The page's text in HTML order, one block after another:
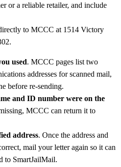
or a reliable retailer, and include
to MCCC at 1514 Victory
used. MCCC pages list two
addresses for scanned mail,
before re-sending.
and ID number were on the
MCCC can return it to
address. Once the address and
mail your letter again so it can
to SmartJailMail.